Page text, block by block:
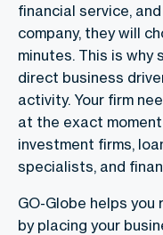
financial service,
company, they will
minutes. This is why
direct business
activity. Your firm
at the exact
investment firms,
specialists, and
GO-Globe helps
by placing your